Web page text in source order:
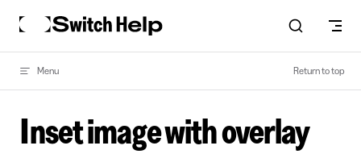
Skip to content
Menu Return to top
Inset image with overlay